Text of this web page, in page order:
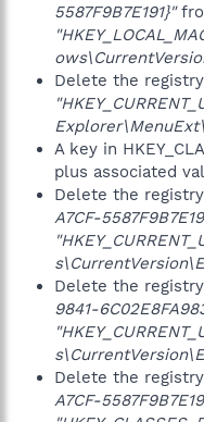
5587F9B7E191}"
Delete the
A key in
plus associated
Delete the
A7CF-
Delete the
9841-
Delete the
A7CF-